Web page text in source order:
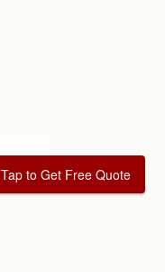
Tap to Get Free Quote